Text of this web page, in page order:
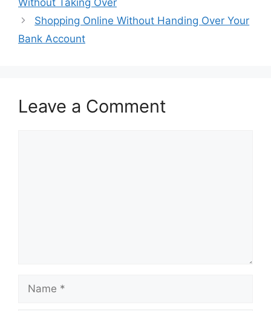
Without Taking Over
Shopping Online Without Handing Over Your
Bank Account
Leave a Comment
Name